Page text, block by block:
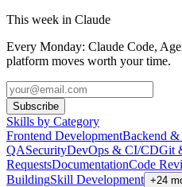
This week in Claude
Every Monday: Claude Code,
platform moves worth your time.
Subscribe
Skills by Category
Frontend DevelopmentBackend &
QASecurityDevOps & CI/CDGit
RequestsDocumentationCode
BuildingSkill Development +24